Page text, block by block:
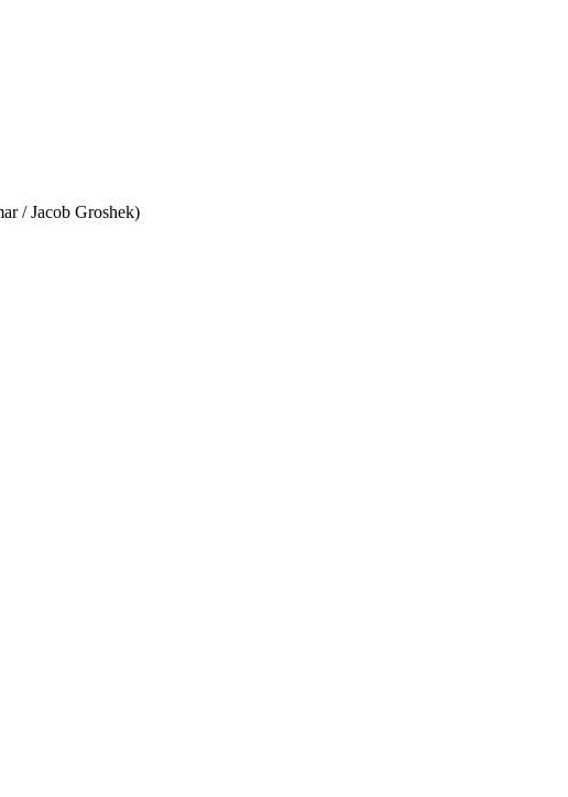
/ Jacob Groshek)